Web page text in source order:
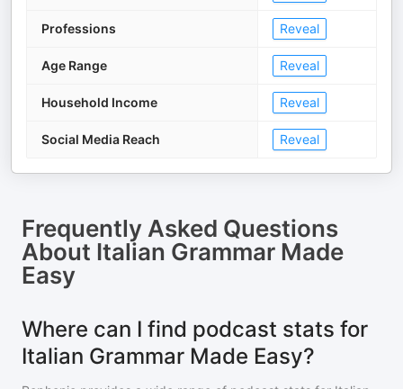
Professions Reveal
Age Range Reveal
Household Income Reveal
Social Media Reach Reveal
Frequently Asked Questions
About Italian Grammar Made
Easy
Where can I find podcast stats for
Italian Grammar Made Easy?